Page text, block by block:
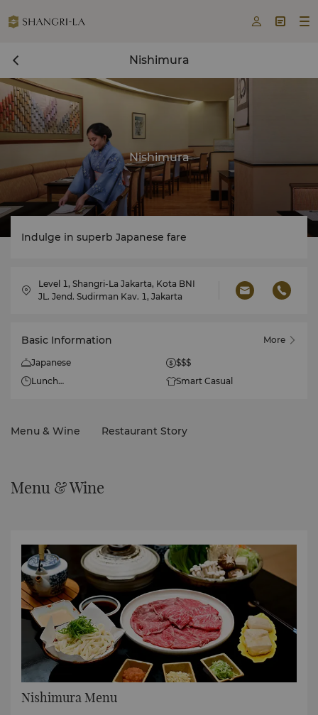
  
Nishimura
Nishimura
Indulge in superb Japanese fare
Level 1, Shangri-La Jakarta, Kota BNI
JL. Jend. Sudirman Kav. 1, Jakarta
Basic Information More
Japanese
$$$
Lunch
6pm - 10:00pm
Smart Casual
Menu & Wine Restaurant Story
Menu & Wine
Nishimura Menu